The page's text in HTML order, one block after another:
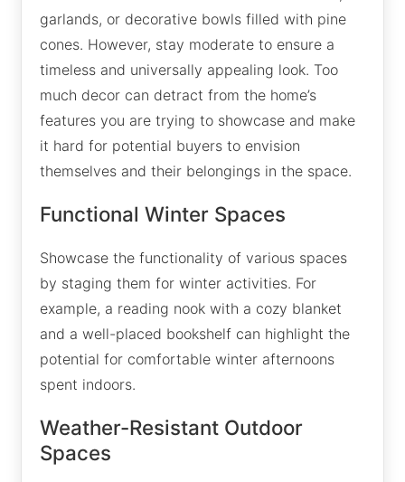
garlands, or decorative bowls filled with pine
cones. However, stay moderate to ensure a
timeless and universally appealing look. Too
much decor can detract from the home’s
features you are trying to showcase and make
it hard for potential buyers to envision
themselves and their belongings in the space.
Functional Winter Spaces
Showcase the functionality of various spaces
by staging them for winter activities. For
example, a reading nook with a cozy blanket
and a well-placed bookshelf can highlight the
potential for comfortable winter afternoons
spent indoors.
Weather-Resistant Outdoor
Spaces